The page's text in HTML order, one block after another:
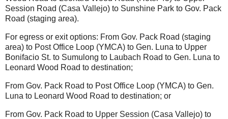
Session Road (Casa Vallejo) to Sunshine Park to Gov. Pack
Road (staging area).
For egress or exit options: From Gov. Pack Road (staging
area) to Post Office Loop (YMCA) to Gen. Luna to Upper
Bonifacio St. to Sumulong to Laubach Road to Gen. Luna to
Leonard Wood Road to destination;
From Gov. Pack Road to Post Office Loop (YMCA) to Gen.
Luna to Leonard Wood Road to destination; or
From Gov. Pack Road to Upper Session (Casa Vallejo) to